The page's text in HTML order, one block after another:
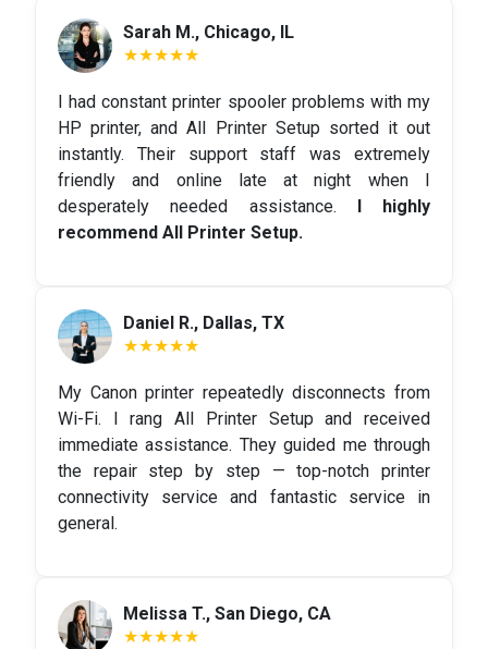
Sarah M., Chicago, IL
★★★★★
I had constant printer spooler problems with my
HP printer, and All Printer Setup sorted it out
instantly. Their support staff was extremely
friendly and online late at night when I
desperately needed assistance. I highly
recommend All Printer Setup.
Daniel R., Dallas, TX
★★★★★
My Canon printer repeatedly disconnects from
Wi-Fi. I rang All Printer Setup and received
immediate assistance. They guided me through
the repair step by step — top-notch printer
connectivity service and fantastic service in
general.
Melissa T., San Diego, CA
★★★★★